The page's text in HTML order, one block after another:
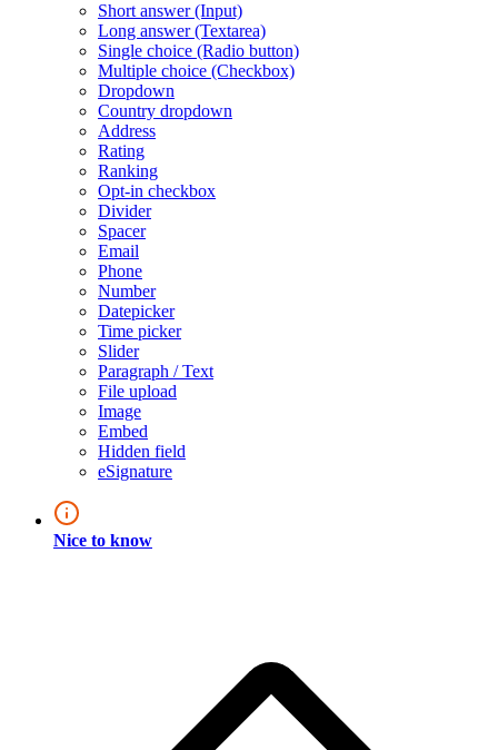
Short answer (Input)
Long answer (Textarea)
Single choice (Radio button)
Multiple choice (Checkbox)
Dropdown
Country dropdown
Address
Rating
Ranking
Opt-in checkbox
Divider
Spacer
Email
Phone
Number
Datepicker
Time picker
Slider
Paragraph / Text
File upload
Image
Embed
Hidden field
eSignature
Nice to know